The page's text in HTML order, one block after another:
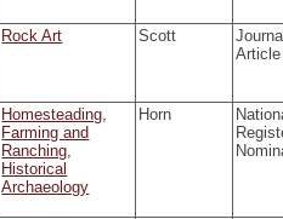
Rock Art Scott
Article
Homesteading,
Farming and
Ranching,
Historical
Archaeology
Horn